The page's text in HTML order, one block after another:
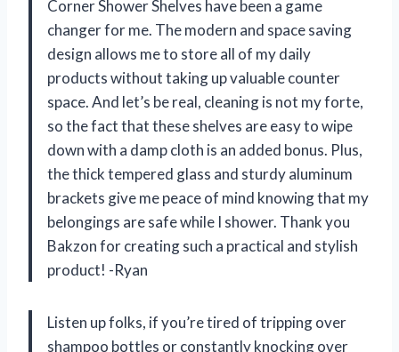
Corner Shower Shelves have been a game
changer for me. The modern and space saving
design allows me to store all of my daily
products without taking up valuable counter
space. And let’s be real, cleaning is not my forte,
so the fact that these shelves are easy to wipe
down with a damp cloth is an added bonus. Plus,
the thick tempered glass and sturdy aluminum
brackets give me peace of mind knowing that my
belongings are safe while I shower. Thank you
Bakzon for creating such a practical and stylish
product! -Ryan
Listen up folks, if you’re tired of tripping over
shampoo bottles or constantly knocking over